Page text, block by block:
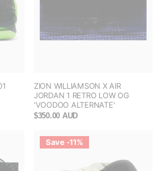
ZION WILLIAMSON X AIR
JORDAN 1 RETRO LOW OG
'VOODOO ALTERNATE'
$350.00 AUD
Save -11%